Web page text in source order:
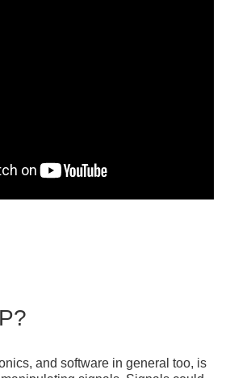
and software in general too, is